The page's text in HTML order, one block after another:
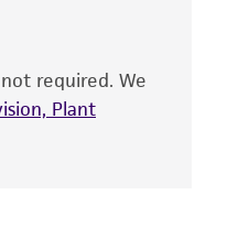
or function
for viability
provided,
required. We
Plant